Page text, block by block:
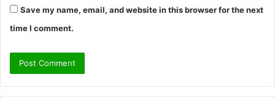
Save my name, email, and website in this browser for the next
time I comment.